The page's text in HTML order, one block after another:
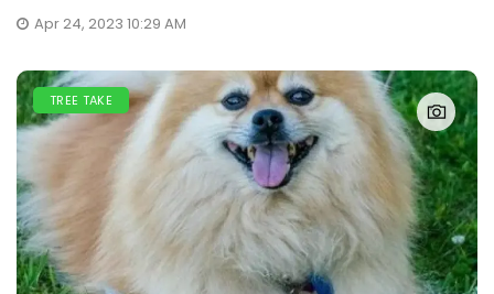
Apr 24, 2023 10:29 AM
TREE TAKE